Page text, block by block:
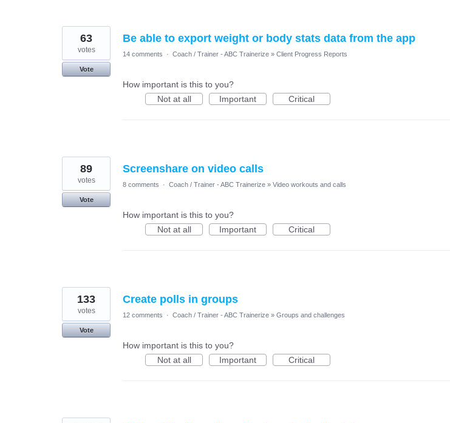
Be able to export weight or body stats data from the app
63
votes
Vote
14 comments · Coach / Trainer - ABC Trainerize » Client Progress Reports
How important is this to you?
Not at all
Important Critical
Screenshare on video calls
89
votes
Vote
8 comments · Coach / Trainer - ABC Trainerize » Video workouts and calls
How important is this to you?
Not at all
Important Critical
Create polls in groups
133
votes
Vote
12 comments · Coach / Trainer - ABC Trainerize » Groups and challenges
How important is this to you?
Not at all
Important Critical